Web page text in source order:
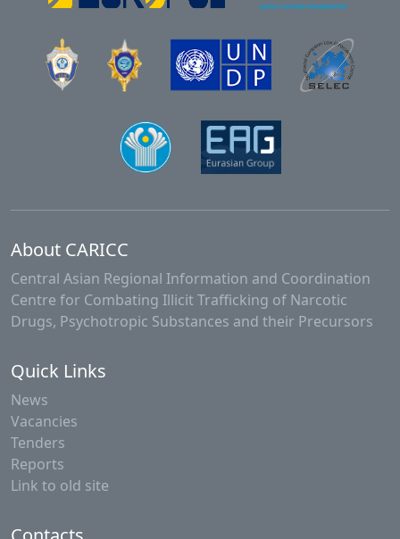
About CARICC
Central Asian Regional Information and Coordination
Centre for Combating Illicit Trafficking of Narcotic
Drugs, Psychotropic Substances and their Precursors
Quick Links
News
Vacancies
Tenders
Reports
Link to old site